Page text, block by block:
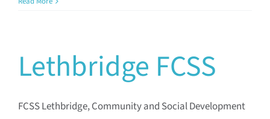
Lethbridge FCSS
FCSS Lethbridge, Community and Social Development